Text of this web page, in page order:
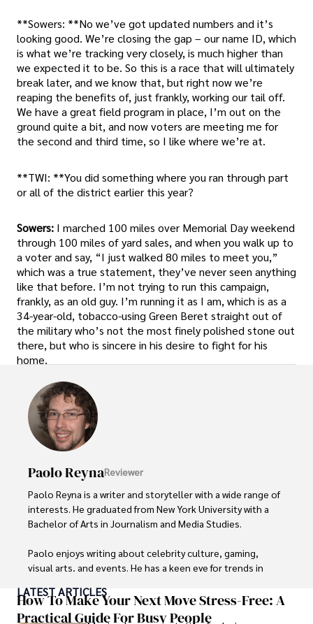
**Sowers: **No we’ve got updated numbers and it’s
looking good. We’re closing the gap – our name ID, which
is what we’re tracking very closely, is much higher than
we expected it to be. So this is a race that will ultimately
break later, and we know that, but right now we’re
reaping the benefits of, just frankly, working our tail off.
We have a great field program in place, I’m out on the
ground quite a bit, and now voters are meeting me for
the second and third time, so I like where we’re at.
**TWI: **You did something where you ran through part
or all of the district earlier this year?
Sowers: I marched 100 miles over Memorial Day weekend
through 100 miles of yard sales, and when you walk up to
a voter and say, “I just walked 80 miles to meet you,”
which was a true statement, they’ve never seen anything
like that before. I’m not trying to run this campaign,
frankly, as an old guy. I’m running it as I am, which is as a
34-year-old, tobacco-using Green Beret straight out of
the military who’s not the most finely polished stone out
there, but who is sincere in his desire to fight for his
home.
Paolo ReynaReviewer
Paolo Reyna is a writer and storyteller with a wide range of
interests. He graduated from New York University with a
Bachelor of Arts in Journalism and Media Studies.
Paolo enjoys writing about celebrity culture, gaming,
visual arts, and events. He has a keen eye for trends in
ideas. Paolo's writing aims to inform and entertain while
providing fresh perspectives on the topics that interest
LATEST ARTICLES
How To Make Your Next Move Stress-Free: A
Practical Guide For Busy People